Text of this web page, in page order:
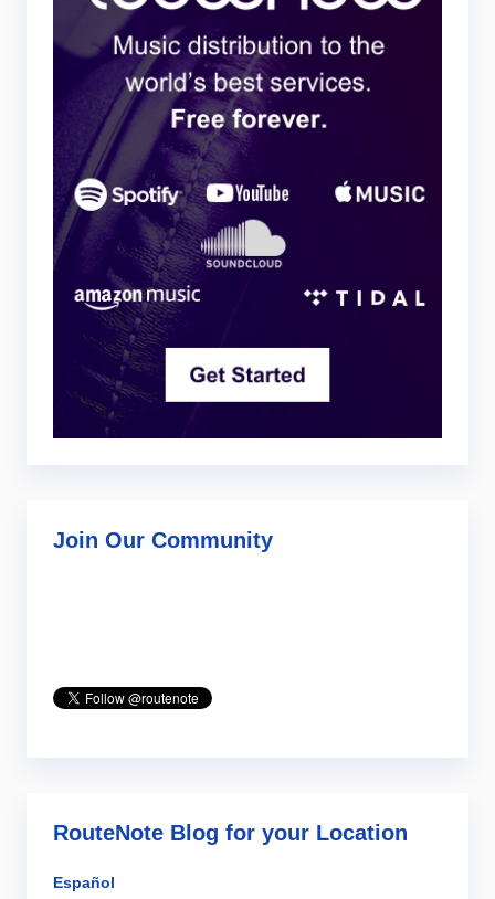
Join Our Community
RouteNote Blog for your Location
Español